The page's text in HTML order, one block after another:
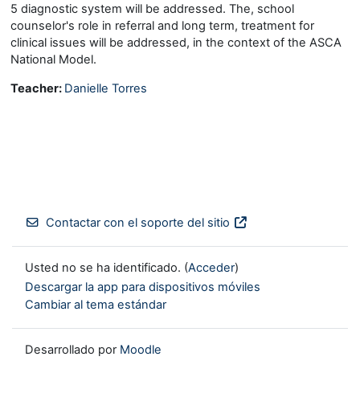
5 diagnostic system will be addressed. The, school
counselor's role in referral and long term, treatment for
clinical issues will be addressed, in the context of the ASCA
National Model.
Teacher: Danielle Torres
Contactar con el soporte del sitio
Usted no se ha identificado. (Acceder)
Descargar la app para dispositivos móviles
Cambiar al tema estándar
Desarrollado por Moodle